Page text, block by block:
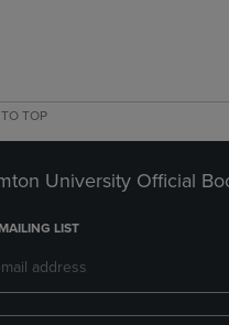
TOP
University Official
LIST